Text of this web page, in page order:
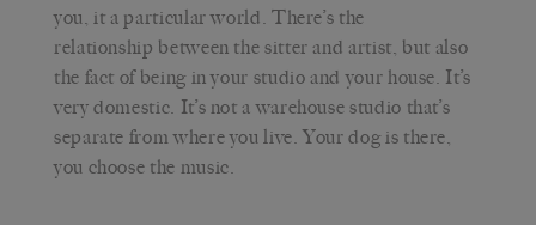
you, it a particular world. There’s the
relationship between the sitter and artist, but also
the fact of being in your studio and your house. It’s
very domestic. It’s not a warehouse studio that’s
separate from where you live. Your dog is there,
you choose the music.